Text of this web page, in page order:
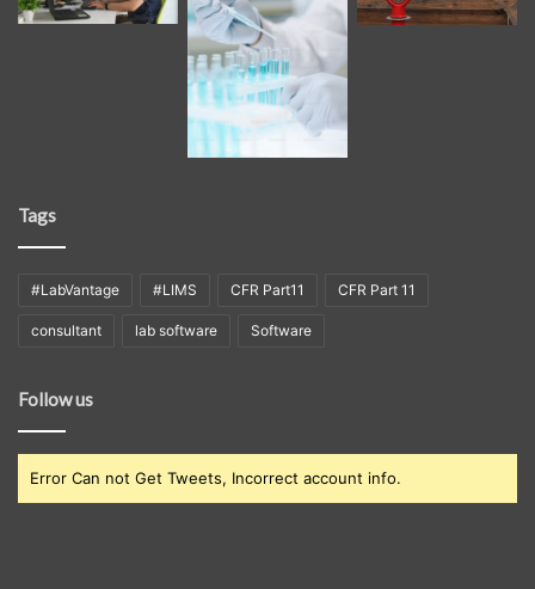
Tags
#LabVantage #LIMS CFR Part11 CFR Part 11
consultant lab software Software
Follow us
Error Can not Get Tweets, Incorrect account info.